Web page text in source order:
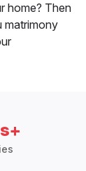
home? Then
matrimony